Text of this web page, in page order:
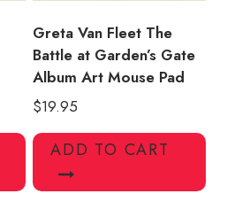
Greta Van Fleet The
Battle at Garden’s Gate
Album Art Mouse Pad
$19.95
ADD TO CART